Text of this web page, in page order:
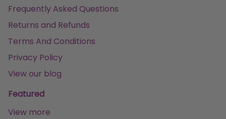
Frequently Asked Questions
Returns and Refunds
Terms And Conditions
Privacy Policy
View our blog
Featured
View more